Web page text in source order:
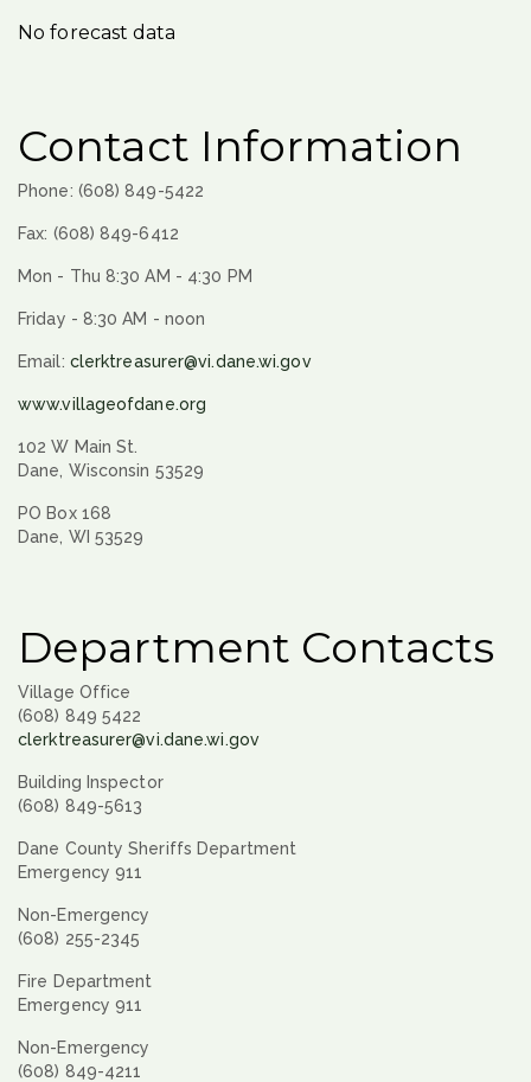
No forecast data
Contact Information
Phone: (608) 849-5422
Fax: (608) 849-6412
Mon - Thu 8:30 AM - 4:30 PM
Friday - 8:30 AM - noon
Email: clerktreasurer@vi.dane.wi.gov
www.villageofdane.org
102 W Main St.
Dane, Wisconsin 53529
PO Box 168
Dane, WI 53529
Department Contacts
Village Office
(608) 849 5422
clerktreasurer@vi.dane.wi.gov
Building Inspector
(608) 849-5613
Dane County Sheriffs Department
Emergency 911
Non-Emergency
(608) 255-2345
Fire Department
Emergency 911
Non-Emergency
(608) 849-4211